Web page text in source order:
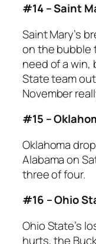
#14 – Saint
Saint Mary’s
on the bubble
need of a win,
State team
November
#15 –
Oklahoma
Alabama on
three of four.
#16 – Ohio
Ohio State’s
hurts, the